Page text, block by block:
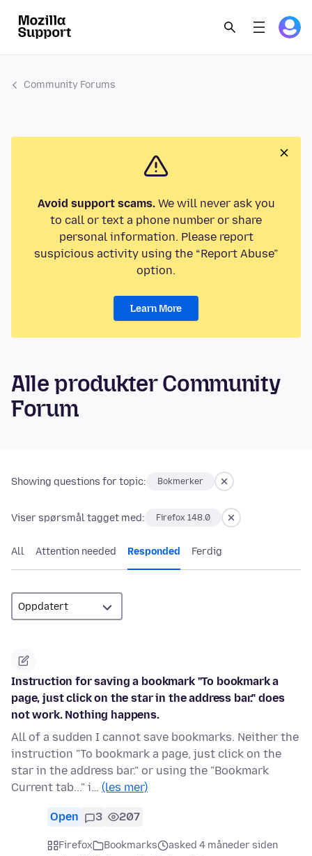
Community Forums
Avoid support scams.We will never ask you
to call or text a phone number or share
personal information. Please report
suspicious activity using the “Report Abuse”
option.
Learn More
Alle produkter Community
Forum
Showing questions for topic: Bokmerker
Viser spørsmål tagget med: Firefox 148.0
All Attention needed Responded Ferdig
Instruction for saving a bookmark "To bookmark a
page, just click on the star in the address bar." does
not work. Nothing happens.
All of a sudden I cannot save bookmarks. Neither the
instruction "To bookmark a page, just click on the
star in the address bar." or using the "Bookmark
Current tab..." i… (les mer)
Open 3 207
Firefox Bookmarks
asked 4 måneder siden